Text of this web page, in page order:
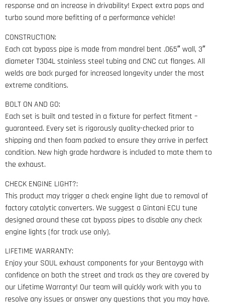
response and an increase in drivability! Expect extra pops and
turbo sound more befitting of a performance vehicle!
CONSTRUCTION:
Each cat bypass pipe is made from mandrel bent .065″ wall, 3″
diameter T304L stainless steel tubing and CNC cut flanges. All
welds are back purged for increased longevity under the most
extreme conditions.
BOLT ON AND GO:
Each set is built and tested in a fixture for perfect fitment –
guaranteed. Every set is rigorously quality-checked prior to
shipping and then foam packed to ensure they arrive in perfect
condition. New high grade hardware is included to mate them to
the exhaust.
CHECK ENGINE LIGHT?:
This product may trigger a check engine light due to removal of
factory catalytic converters. We suggest a Gintani ECU tune
designed around these cat bypass pipes to disable any check
engine lights (for track use only).
LIFETIME WARRANTY:
Enjoy your SOUL exhaust components for your Bentayga with
confidence on both the street and track as they are covered by
our Lifetime Warranty! Our team will quickly work with you to
resolve any issues or answer any questions that you may have.